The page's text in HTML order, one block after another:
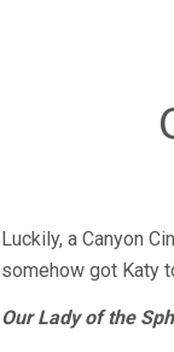
Luckily, a Canyon
somehow got Katy
Our Lady of the